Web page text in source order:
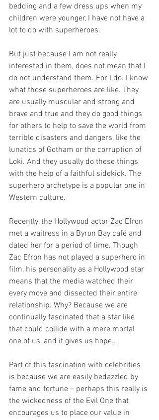
bedding and a few dress ups when my
children were younger, I have not have a
lot to do with superheroes.
But just because I am not really
interested in them, does not mean that I
do not understand them. For I do. I know
what those superheroes are like. They
are usually muscular and strong and
brave and true and they do good things
for others to help to save the world from
terrible disasters and dangers, like the
lunatics of Gotham or the corruption of
Loki. And they usually do these things
with the help of a faithful sidekick. The
superhero archetype is a popular one in
Western culture.
Recently, the Hollywood actor Zac Efron
met a waitress in a Byron Bay café and
dated her for a period of time. Though
Zac Efron has not played a superhero in
film, his personality as a Hollywood star
means that the media watched their
every move and dissected their entire
relationship. Why? Because we are
continually fascinated that a star like
that could collide with a mere mortal
one of us, and it gives us hope…
Part of this fascination with celebrities
is because we are easily bedazzled by
fame and fortune – perhaps this really is
the wickedness of the Evil One that
encourages us to place our value in